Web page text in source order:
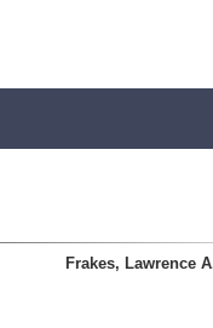
Frakes, Lawrence